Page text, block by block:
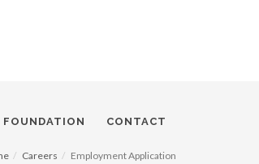
FOUNDATION CONTACT
Careers Employment Application